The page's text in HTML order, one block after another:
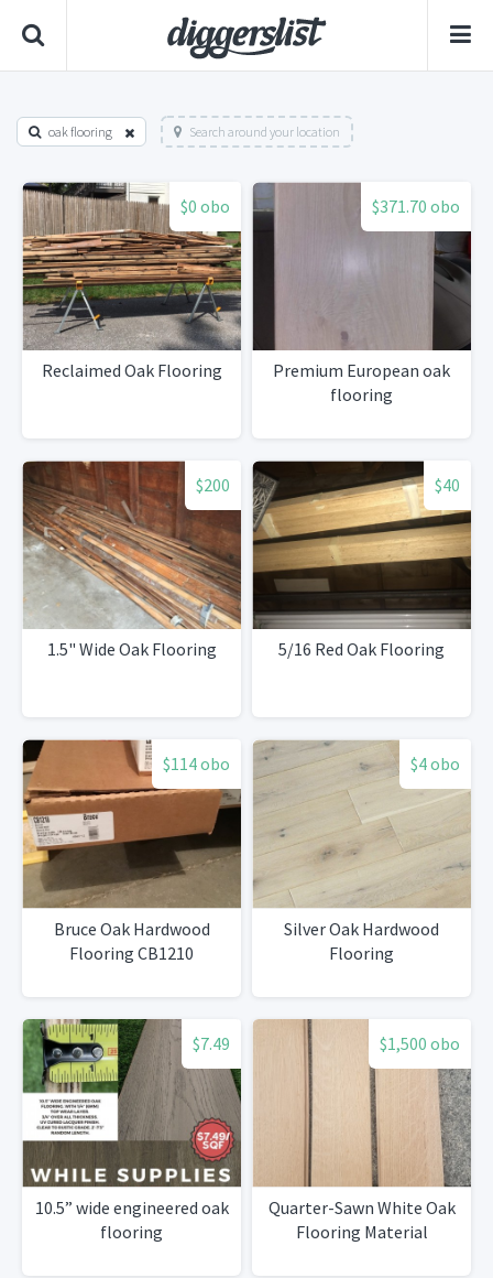
oak flooring Search around your location
$0 obo
Reclaimed Oak Flooring
$371.70 obo
Premium European oak
flooring
$200
1.5" Wide Oak Flooring
$40
5/16 Red Oak Flooring
$114 obo
Bruce Oak Hardwood
Flooring CB1210
$4 obo
Silver Oak Hardwood
Flooring
$7.49
10.5” wide engineered oak
flooring
$1,500 obo
Quarter-Sawn White Oak
Flooring Material